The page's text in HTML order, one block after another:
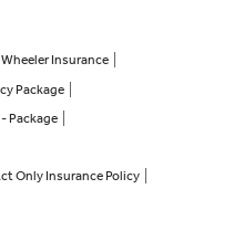
Insurance
Package
Package
Only Insurance Policy